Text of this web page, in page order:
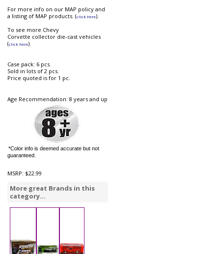
For more info on our MAP policy and
a listing of MAP products. (click here).
To see more Chevy
Corvette collector die-cast vehicles
(click here).
Case pack: 6 pcs.
Sold in lots of 2 pcs.
Price quoted is for 1 pc.
Age Recommendation: 8 years and up
*Color info is deemed accurate but not
guaranteed.
MSRP: $22.99
More great Brands in this
category...